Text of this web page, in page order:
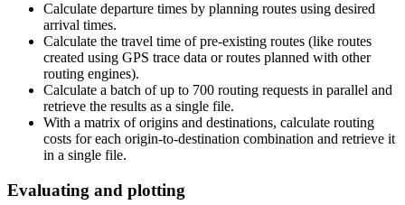
Calculate departure times by planning routes using desired
arrival times.
Calculate the travel time of pre-existing routes (like routes
created using GPS trace data or routes planned with other
routing engines).
Calculate a batch of up to 700 routing requests in parallel and
retrieve the results as a single file.
With a matrix of origins and destinations, calculate routing
costs for each origin-to-destination combination and retrieve it
in a single file.
Evaluating and plotting